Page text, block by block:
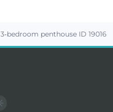
3-bedroom penthouse ID 19016